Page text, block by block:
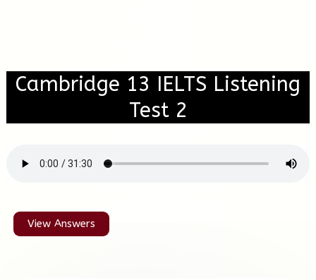
Cambridge 13 IELTS Listening
Test 2
View Answers